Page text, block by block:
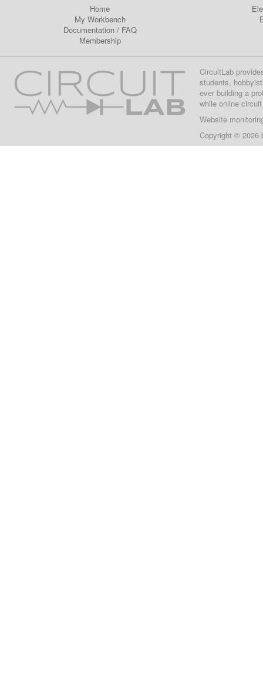
Home
My Workbench
Documentation/ FAQ
Membership
CircuitLab
students,
ever building a
while online
Website
Copyright © 2026